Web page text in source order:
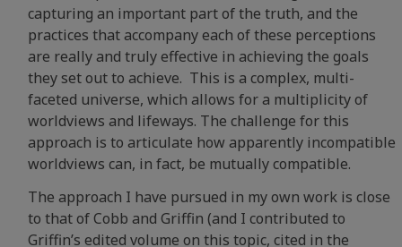
capturing an important part of the truth, and the
practices that accompany each of these perceptions
are really and truly effective in achieving the goals
they set out to achieve. This is a complex, multi-
faceted universe, which allows for a multiplicity of
worldviews and lifeways. The challenge for this
approach is to articulate how apparently incompatible
worldviews can, in fact, be mutually compatible.
The approach I have pursued in my own work is close
to that of Cobb and Griffin (and I contributed to
Griffin’s edited volume on this topic, cited in the